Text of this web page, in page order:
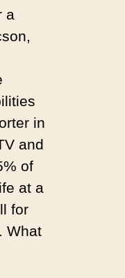
a
in
and
of
at a
for
What